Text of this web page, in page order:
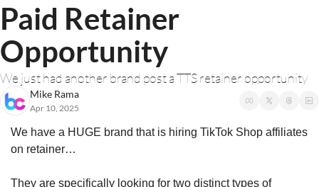
Paid Retainer
Opportunity
We just had another brand post a TTS retainer opportunity
Mike Rama
Apr 10, 2025
We have a HUGE brand that is hiring TikTok Shop affiliates
on retainer…
They are specifically looking for two distinct types of